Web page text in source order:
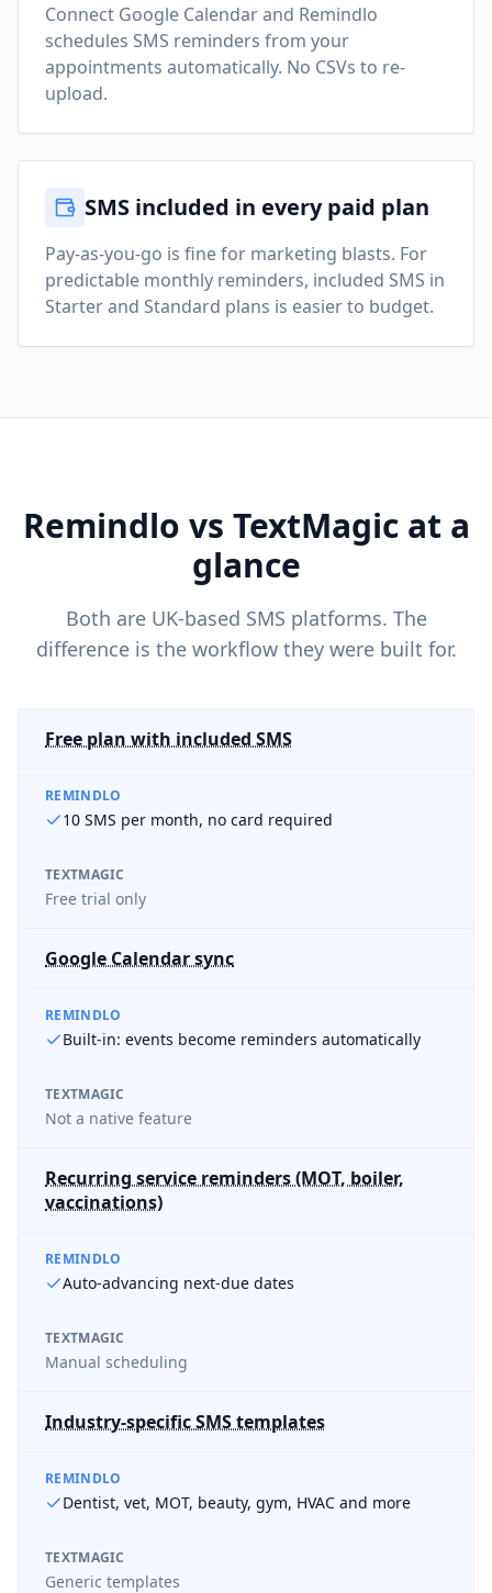
Connect Google Calendar and Remindlo
schedules SMS reminders from your
appointments automatically. No CSVs to re-
upload.
SMS included in every paid plan
Pay-as-you-go is fine for marketing blasts. For
predictable monthly reminders, included SMS in
Starter and Standard plans is easier to budget.
Remindlo vs TextMagic at a
glance
Both are UK-based SMS platforms. The
difference is the workflow they were built for.
Free plan with included SMS
REMINDLO
10 SMS per month, no card required
TEXTMAGIC
Free trial only
Google Calendar sync
REMINDLO
Built-in: events become reminders automatically
TEXTMAGIC
Not a native feature
Recurring service reminders (MOT, boiler,
vaccinations)
REMINDLO
Auto-advancing next-due dates
TEXTMAGIC
Manual scheduling
Industry-specific SMS templates
REMINDLO
Dentist, vet, MOT, beauty, gym, HVAC and more
TEXTMAGIC
Generic templates